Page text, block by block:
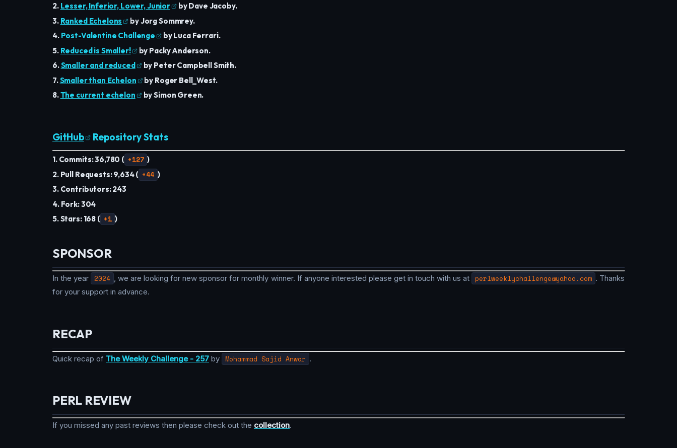
2. Lesser, Inferior, Lower, Junior
by Dave Jacoby.
3. Ranked Echelons
by Jorg Sommrey.
4. Post-Valentine Challenge
by Luca Ferrari.
5. Reduced is Smaller!
by Packy Anderson.
6.Smaller and reduced
by Peter Campbell Smith.
7.Smaller than Echelon
by Roger Bell_West.
8.The current echelon by Simon Green.
GitHub Repository Stats
1. Commits: 36,780 ( +127 )
2. Pull Requests: 9,634 ( +44 )
3. Contributors: 243
4. Fork: 304
5. Stars: 168 ( +1 )
SPONSOR
In the year 2024 , we are looking for new sponsor for monthly winner. If anyone interested please get in touch with us at perlweeklychallenge@yahoo.com . Thanks
for your support in advance.
RECAP
Quick recap of The Weekly Challenge - 257 by Mohammad Sajid Anwar .
PERL REVIEW
If you missed any past reviews then please check out the collection.